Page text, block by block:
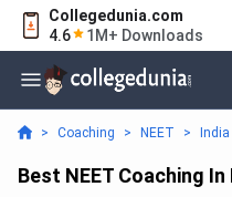
Collegedunia.com
4.6
1M+ Downloads
> Coaching > NEET > India
Best NEET Coaching